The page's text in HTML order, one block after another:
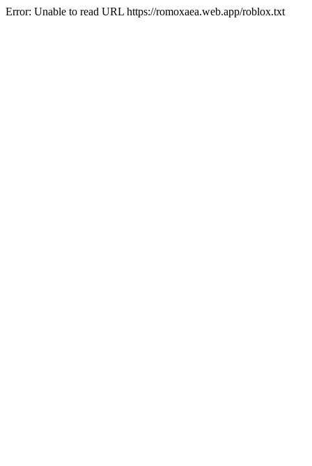
Error: Unable to read URL https://romoxaea.web.app/roblox.txt